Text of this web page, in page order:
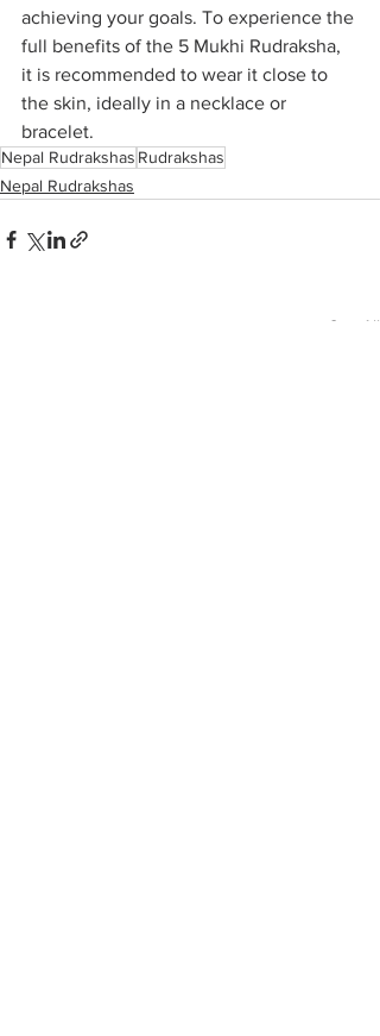
achieving your goals. To experience the
full benefits of the 5 Mukhi Rudraksha,
it is recommended to wear it close to
the skin, ideally in a necklace or
bracelet.
Nepal Rudrakshas Rudrakshas
Nepal Rudrakshas
See All